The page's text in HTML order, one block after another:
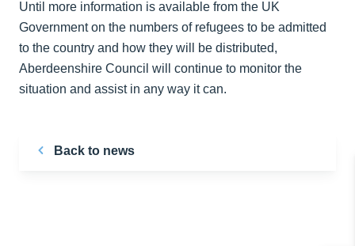
Until more information is available from the UK
Government on the numbers of refugees to be admitted
to the country and how they will be distributed,
Aberdeenshire Council will continue to monitor the
situation and assist in any way it can.
Back to news